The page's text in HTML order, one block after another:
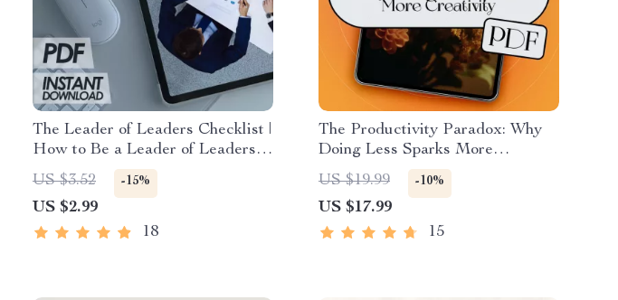
The Leader of Leaders Checklist |
How to Be a Leader of Leaders |
Digital Download Leadership
Checklist for Mentoring,
Empowering, and Developing
Leaders
US $3.52 -15%
US $2.99
18
The Productivity Paradox: Why
Doing Less Sparks More
Creativity | eBook Guide for
Creatives | If You Want to Be
More Creative Become Less
Productive
US $19.99 -10%
US $17.99
15